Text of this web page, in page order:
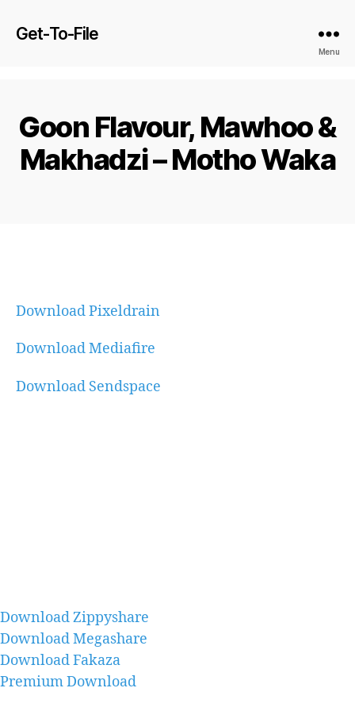
Get-To-File
Menu
Goon Flavour, Mawhoo &
Makhadzi – Motho Waka
Download Pixeldrain
Download Mediafire
Download Sendspace
Download Zippyshare
Download Megashare
Download Fakaza
Premium Download